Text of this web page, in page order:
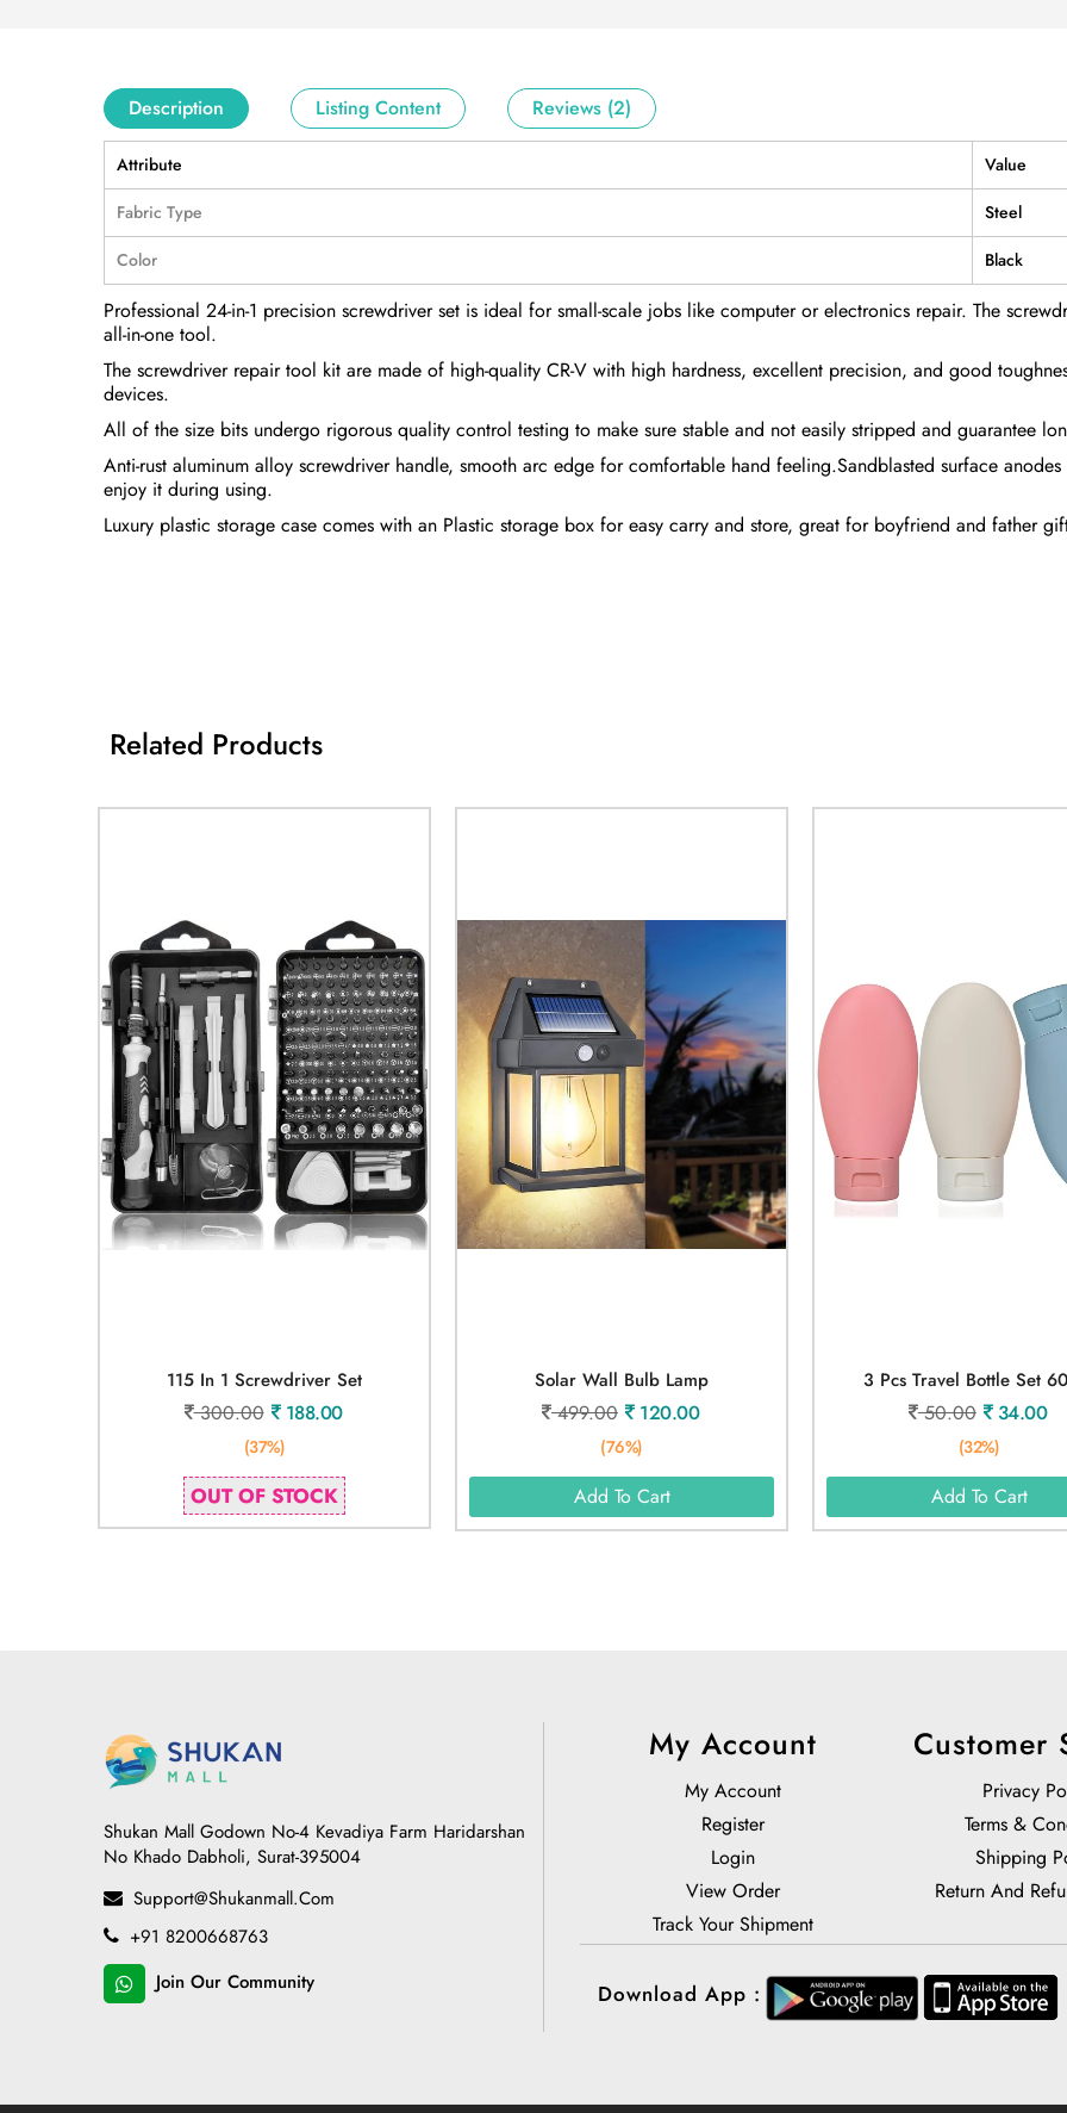
Description Listing Content Reviews (2)
Attribute
Value
Fabric Type
Steel
Color
Black
Professional 24-in-1 precision screwdriver set is ideal for small-scale jobs like computer or electronics repair. The
all-in-one tool.
The screwdriver repair tool kit are made of high-quality CR-V with high hardness, excellent precision, and good
devices.
All of the size bits undergo rigorous quality control testing to make sure stable and not easily stripped and guarantee
Anti-rust aluminum alloy screwdriver handle, smooth arc edge for comfortable hand feeling.Sandblasted surface
enjoy it during using.
Luxury plastic storage case comes with an Plastic storage box for easy carry and store, great for boyfriend and father
Related Products
115 In 1 Screwdriver Set
300.00 188.00
(37%)
OUT OF STOCK
Solar Wall Bulb Lamp
499.00 120.00
(76%)
Add To Cart
3 Pcs Travel Bottle Set
50.00 34.00
(32%)
Add To Cart
Shukan Mall Godown No-4 Kevadiya Farm Haridarshan
No Khado Dabholi, Surat-395004
Support@shukanmall.com
+91 8200668763
Join Our Community
My Account
My Account
Register
Login
View Order
Track Your Shipment
Customer
Privacy
Terms &
Shipping
Return And
Download App :